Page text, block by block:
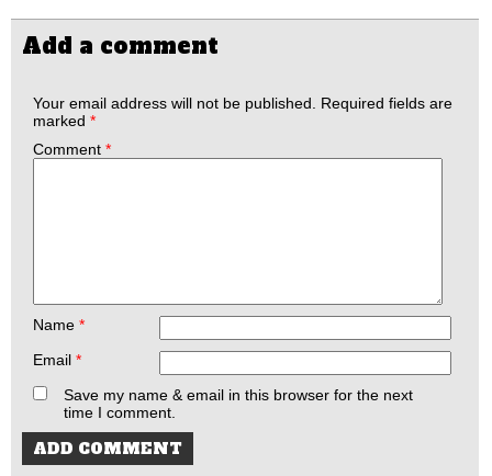
Add a comment
Your email address will not be published.
Required fields are
marked *
Comment *
Name *
Email *
Save my name & email in this browser for the next
time I comment.